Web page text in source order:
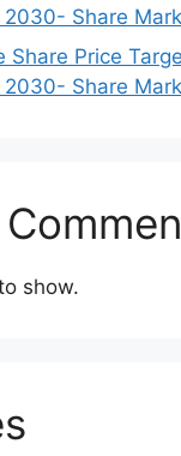
Share
Share Price
Share
show.